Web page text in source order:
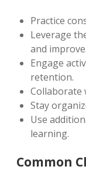
Practice
Leverage
and improve.
Engage
retention.
Collaborate
Stay
Use
learning.
Common